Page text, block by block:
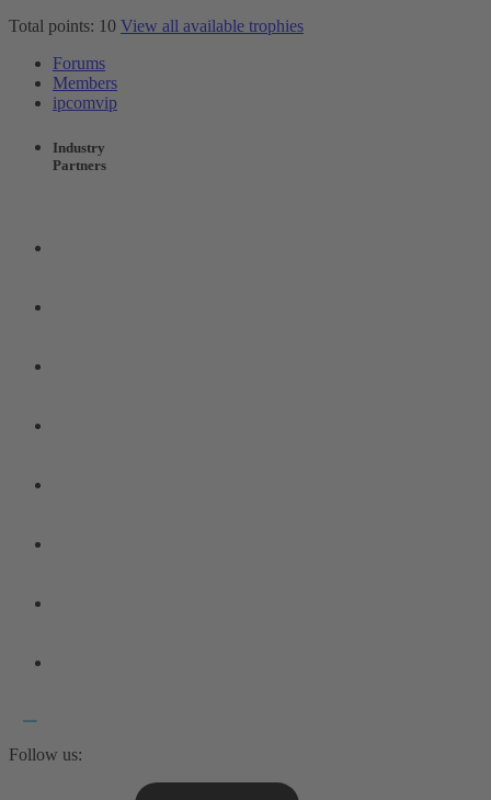
Total points: 10 View all available trophies
Forums
Members
ipcomvip
Industry
Partners
Follow us: